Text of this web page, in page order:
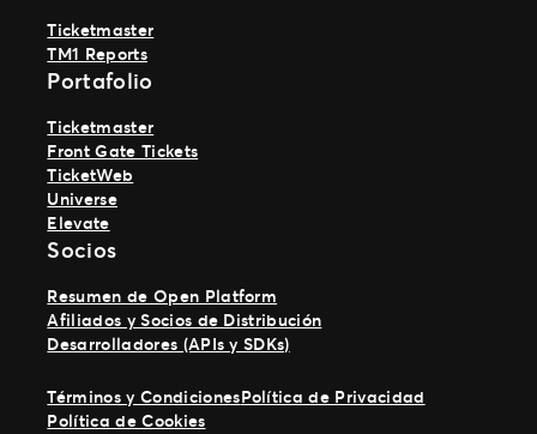
Ticketmaster
TM1 Reports
Portafolio
Ticketmaster
Front Gate Tickets
TicketWeb
Universe
Elevate
Socios
Resumen de Open Platform
Afiliados y Socios de Distribución
Desarrolladores (APIs y SDKs)
Términos y CondicionesPolítica de Privacidad
Política de Cookies